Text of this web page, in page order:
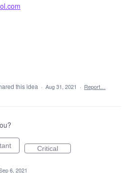
this idea · Aug 31, 2021 · Report…
Critical
6, 2021